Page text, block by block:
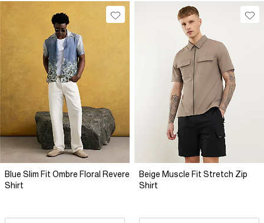
Blue Slim Fit Ombre Floral Revere
Shirt
Beige Muscle Fit Stretch Zip
Shirt